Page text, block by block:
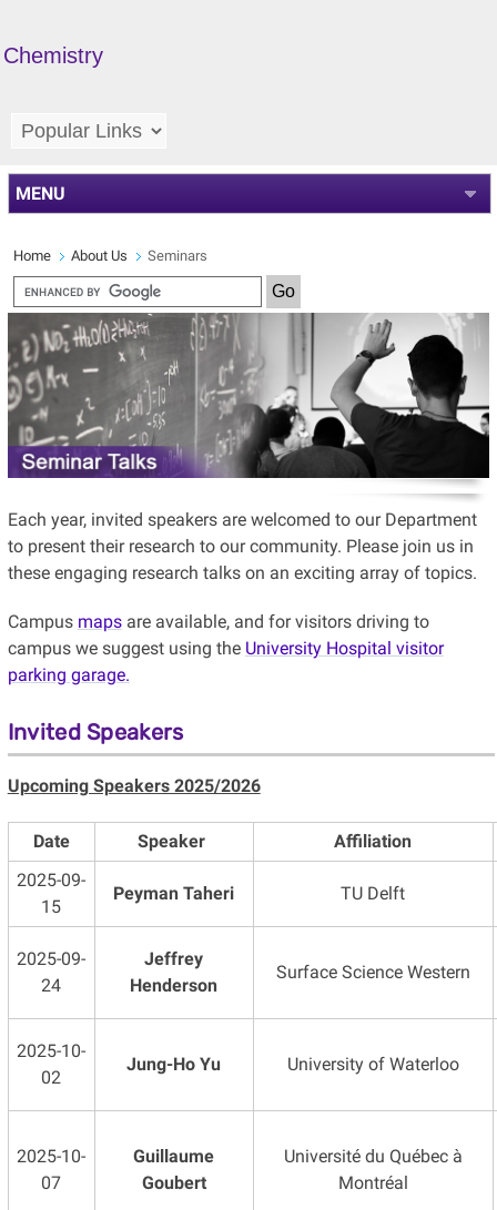
Chemistry
MENU
Home About Us Seminars
Each year, invited speakers are welcomed to our Department
to present their research to our community. Please join us in
these engaging research talks on an exciting array of topics.
Campus mapsare available, and for visitors driving to
campus we suggest using the University Hospital visitor
parking garage.
Invited Speakers
Upcoming Speakers 2025/2026
Date Speaker
Affiliation
2025-09-
15
Peyman Taheri TU Delft
2025-09-
24
Jeffrey
Henderson
Surface Science Western
2025-10-
02
Jung-Ho Yu University of Waterloo
2025-10-
07
Guillaume
Goubert
Université du Québec à
Montréal